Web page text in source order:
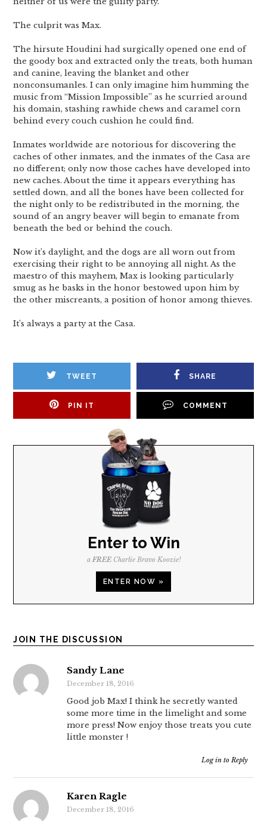
The culprit was Max.
The hirsute Houdini had surgically opened one end of
the goody box and extracted only the treats, both human
and canine, leaving the blanket and other
nonconsumanles. I can only imagine him humming the
music from “Mission Impossible” as he scurried around
his domain, stashing rawhide chews and caramel corn
behind every couch cushion he could find.
Inmates worldwide are notorious for discovering the
caches of other inmates, and the inmates of the Casa are
no different; only now those caches have developed into
new caches. About the time it appears everything has
settled down, and all the bones have been collected for
the night only to be redistributed in the morning, the
sound of an angry beaver will begin to emanate from
beneath the bed or behind the couch.
Now it’s daylight, and the dogs are all worn out from
exercising their right to be annoying all night. As the
maestro of this mayhem, Max is looking particularly
smug as he basks in the honor bestowed upon him by
the other miscreants, a position of honor among thieves.
It’s always a party at the Casa.
TWEET SHARE
PIN IT COMMENT
Enter to Win
aFREECharlie Bravo Koozie!
ENTER NOW »
JOIN THE DISCUSSION
Sandy Lane
December 18, 2016
Good job Max! I think he secretly wanted
some more time in the limelight and some
more press! Now enjoy those treats you cute
little monster !
Log in to Reply
Karen Ragle
December 18, 2016